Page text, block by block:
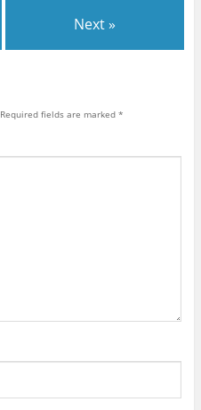
Next »
Required fields are marked *